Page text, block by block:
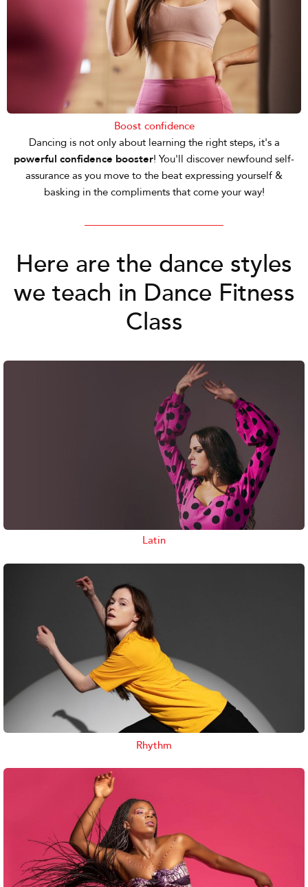
Boost confidence
Dancing is not only about learning the right steps, it's a
powerful confidence booster! You'll discover newfound self-
assurance as you move to the beat expressing yourself &
basking in the compliments that come your way!
Here are the dance styles
we teach in Dance Fitness
Class
Latin
Rhythm